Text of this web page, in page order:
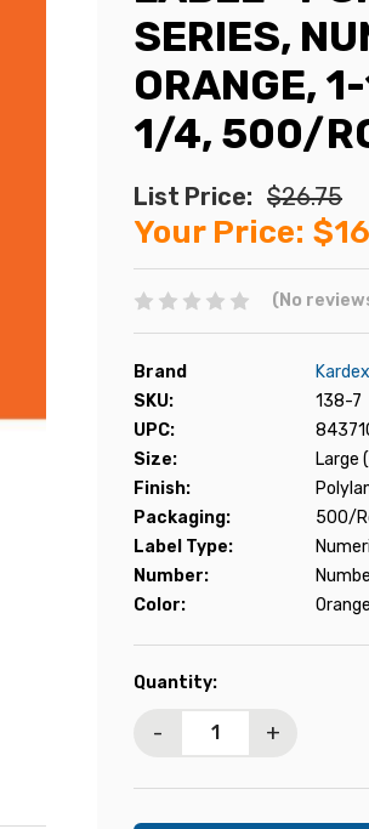
SERIES,
ORANGE,
1/4, 500/
List Price: $26.75
Your Price:
(No
Brand
Kardex
SKU:
138-7
UPC:
Size:
Large
Finish:
Packaging:
500/
Label Type:
Number:
Color:
Orange
Current
Quantity:
- +